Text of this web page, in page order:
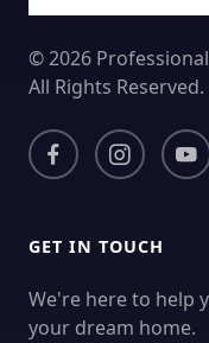
© 2026
All Rights Reserved.
GET IN TOUCH
We're here to help
your dream home.